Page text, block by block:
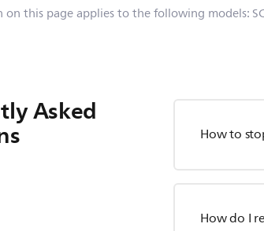
this page applies to the following models:
Asked
How to
How do I